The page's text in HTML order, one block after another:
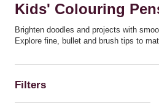
Kids' Colouring
Brighten doodles and projects with
Explore fine, bullet and brush tips to
Ideal for craft boxes and school bags
Filters